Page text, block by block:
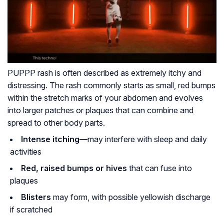
PUPPP rash is often described as extremely itchy and
distressing. The rash commonly starts as small, red bumps
within the stretch marks of your abdomen and evolves
into larger patches or plaques that can combine and
spread to other body parts.
Intense itching—may interfere with sleep and daily
activities
Red, raised bumps or hives that can fuse into
plaques
Blisters may form, with possible yellowish discharge
if scratched